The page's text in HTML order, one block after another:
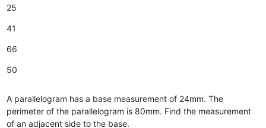
25
41
66
50
A parallelogram has a base measurement of 24mm. The
perimeter of the parallelogram is 80mm. Find the measurement
of an adjacent side to the base.